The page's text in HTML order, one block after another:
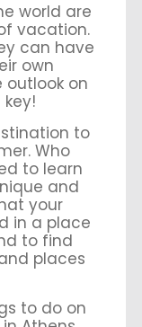
world are
vacation.
can have
own
outlook on
to
Who
to learn
and
your
in a place
to find
places
to do on